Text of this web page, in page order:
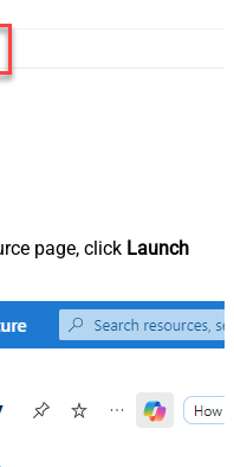
page, click Launch